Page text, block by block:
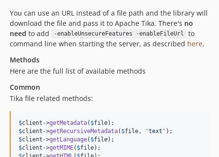
You can use an URL instead of a file path and the library will
download the file and pass it to Apache Tika. There's no
need to add -enableUnsecureFeatures -enableFileUrl
to
command line when starting the server, as described here.
Methods
Here are the full list of available methods
Common
Tika file related methods:
$client ->getMetadata( $file
$client ->getRecursiveMetadata( $file , 'text '
$client ->getLanguage( $file
$client ->getMIME( $file